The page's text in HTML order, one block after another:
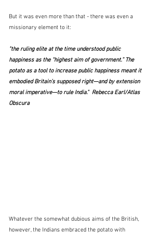
But it was even more than that - there was even a
missionary element to it:
"the ruling elite at the time understood public
happiness as the “highest aim of government.” The
potato as a tool to increase public happiness meant it
embodied Britain’s supposed right—and by extension
moral imperative—to rule India."  Rebecca Earl/Atlas
Obscura
Whatever the somewhat dubious aims of the British,
however, the Indians embraced the potato with